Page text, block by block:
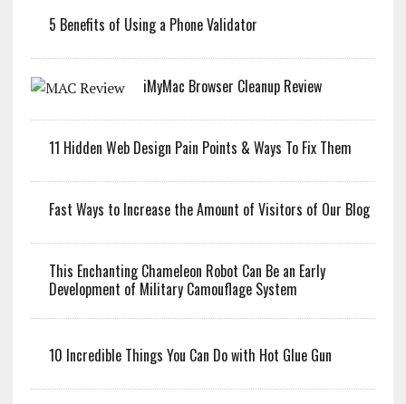
5 Benefits of Using a Phone Validator
iMyMac Browser Cleanup Review
11 Hidden Web Design Pain Points & Ways To Fix Them
Fast Ways to Increase the Amount of Visitors of Our Blog
This Enchanting Chameleon Robot Can Be an Early
Development of Military Camouflage System
10 Incredible Things You Can Do with Hot Glue Gun